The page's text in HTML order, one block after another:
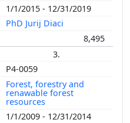
1/1/2015 - 12/31/2019
PhD Jurij Diaci
8,495
3.
P4-0059
Forest, forestry and
renawable forest
resources
1/1/2009 - 12/31/2014